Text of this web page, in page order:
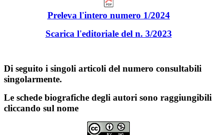
Preleva l'intero numero 1/2024
Scarica l'editoriale del n. 3/2023
Di seguito i singoli articoli del numero consultabili
singolarmente.
Le schede biografiche degli autori sono raggiungibili
cliccando sul nome